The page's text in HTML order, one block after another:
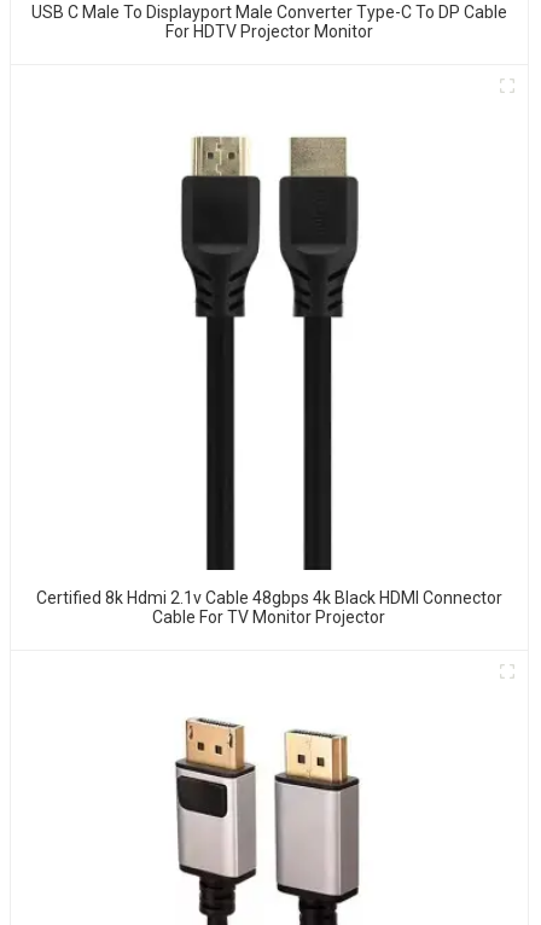
USB C Male To Displayport Male Converter Type-C To DP Cable
For HDTV Projector Monitor
Certified 8k Hdmi 2.1v Cable 48gbps 4k Black HDMI Connector
Cable For TV Monitor Projector